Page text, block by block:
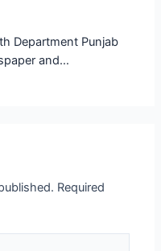
Department Punjab
and…
Required